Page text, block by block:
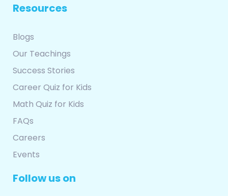
Resources
Blogs
Our Teachings
Success Stories
Career Quiz for Kids
Math Quiz for Kids
FAQs
Careers
Events
Follow us on